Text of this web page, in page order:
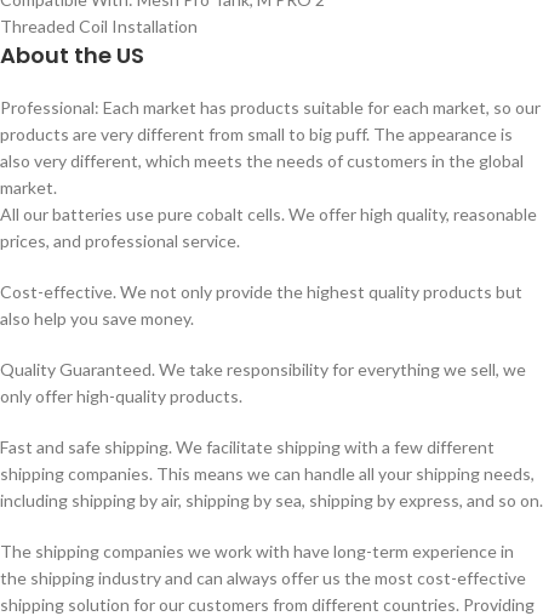
Threaded Coil Installation
About the US
Professional: Each market has products suitable for each market, so our
products are very different from small to big puff. The appearance is
also very different, which meets the needs of customers in the global
market.
All our batteries use pure cobalt cells. We offer high quality, reasonable
prices, and professional service.
Cost-effective. We not only provide the highest quality products but
also help you save money.
Quality Guaranteed. We take responsibility for everything we sell, we
only offer high-quality products.
Fast and safe shipping. We facilitate shipping with a few different
shipping companies. This means we can handle all your shipping needs,
including shipping by air, shipping by sea, shipping by express, and so on.
The shipping companies we work with have long-term experience in
the shipping industry and can always offer us the most cost-effective
shipping solution for our customers from different countries. Providing